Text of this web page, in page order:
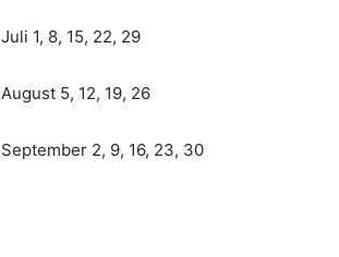
Juli 1, 8, 15, 22, 29
August 5, 12, 19, 26
September 2, 9, 16, 23, 30